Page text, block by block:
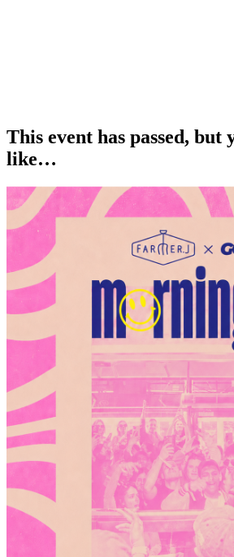
This event has passed, but
like…